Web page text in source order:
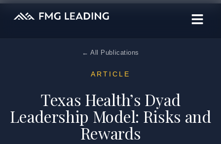
← All Publications
ARTICLE
Texas Health’s Dyad
Leadership Model: Risks and
Rewards